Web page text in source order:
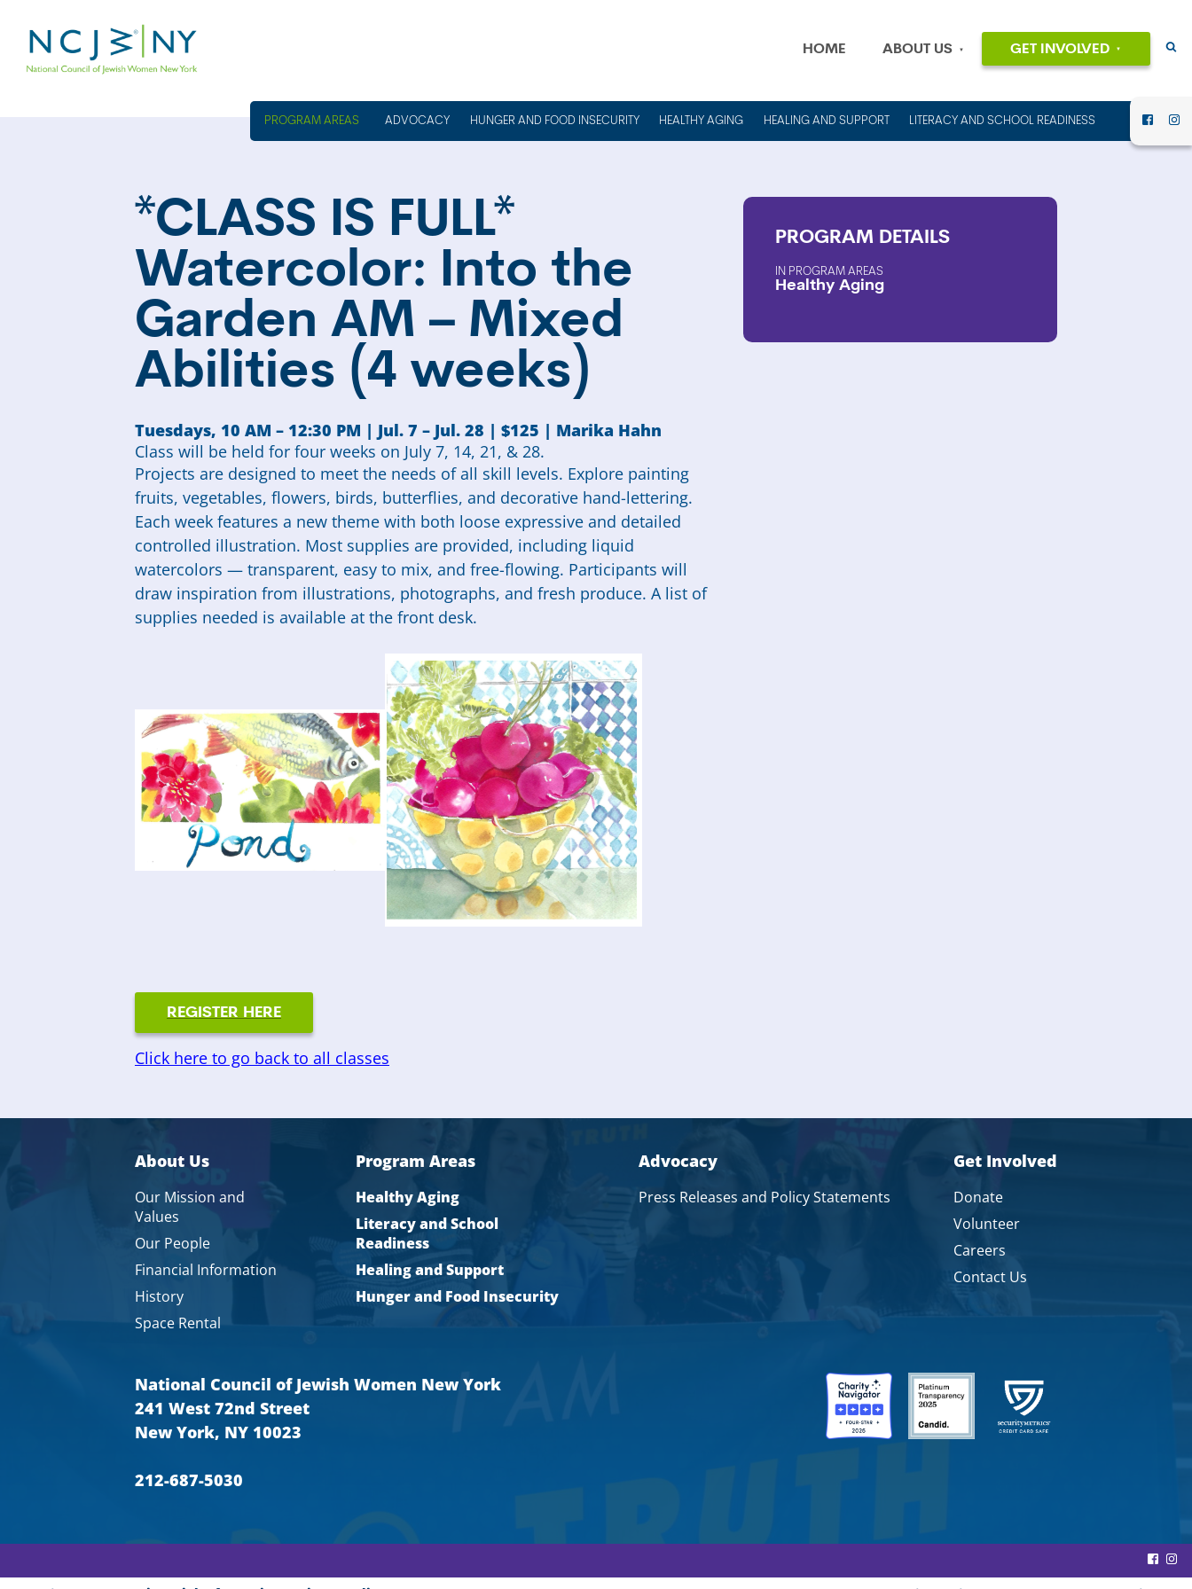
HOME ABOUT US
AND VALUES
REPORTS AND
IMPACT REPORTS
GET INVOLVED
VOLUNTEER
ADVOCACY HUNGER AND FOOD INSECURITY HEALTHY AGING HEALING AND SUPPORT LITERACY AND SCHOOL READINESS
*CLASS IS FULL*
Watercolor: Into the
Garden AM – Mixed
Abilities (4 weeks)
Tuesdays, 10 AM – 12:30 PM | Jul. 7 – Jul. 28 | $125 | Marika Hahn
Class will be held for four weeks on July 7, 14, 21, & 28.
Projects are designed to meet the needs of all skill levels. Explore painting
fruits, vegetables, flowers, birds, butterflies, and decorative hand-lettering.
Each week features a new theme with both loose expressive and detailed
controlled illustration. Most supplies are provided, including liquid
watercolors — transparent, easy to mix, and free-flowing. Participants will
draw inspiration from illustrations, photographs, and fresh produce. A list of
supplies needed is available at the front desk.
PROGRAM DETAILS
PROGRAM AREAS
Healthy Aging
REGISTER HERE
Click here to go back to all classes
About Us
Our Mission and
Values
Our People
Financial Information
History
Space Rental
Program Areas
Healthy Aging
Literacy and School
Readiness
Healing and Support
Hunger and Food Insecurity
Advocacy
Press Releases and Policy Statements
Get Involved
Donate
Volunteer
Careers
Contact Us
National Council of Jewish Women New York
241 West 72nd Street
New York, NY 10023
212-687-5030